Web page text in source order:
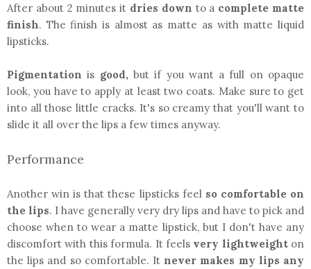
After about 2 minutes it dries down to a complete matte
finish. The finish is almost as matte as with matte liquid
lipsticks.
Pigmentation is good, but if you want a full on opaque
look, you have to apply at least two coats. Make sure to get
into all those little cracks. It's so creamy that you'll want to
slide it all over the lips a few times anyway.
Performance
Another win is that these lipsticks feel so comfortable on
the lips. I have generally very dry lips and have to pick and
choose when to wear a matte lipstick, but I don't have any
discomfort with this formula. It feelsvery lightweighton
the lips and so comfortable. It never makes my lips any